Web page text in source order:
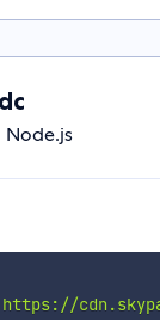
Node.js